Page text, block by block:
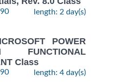
length: 2 day(s)
POWER
FUNCTIONAL
Class
length: 4 day(s)